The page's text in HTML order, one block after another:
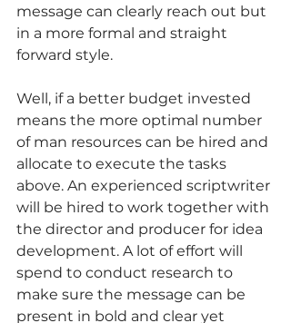
message can clearly reach out but
in a more formal and straight
forward style.
Well, if a better budget invested
means the more optimal number
of man resources can be hired and
allocate to execute the tasks
above. An experienced scriptwriter
will be hired to work together with
the director and producer for idea
development. A lot of effort will
spend to conduct research to
make sure the message can be
present in bold and clear yet